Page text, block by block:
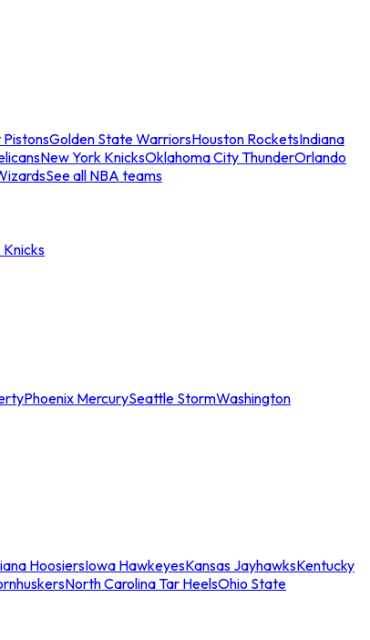
Golden State WarriorsHouston RocketsIndiana
New York KnicksOklahoma City ThunderOrlando
See all NBA teams
Knicks
Phoenix MercurySeattle StormWashington
HoosiersIowa HawkeyesKansas JayhawksKentucky
North Carolina Tar HeelsOhio State